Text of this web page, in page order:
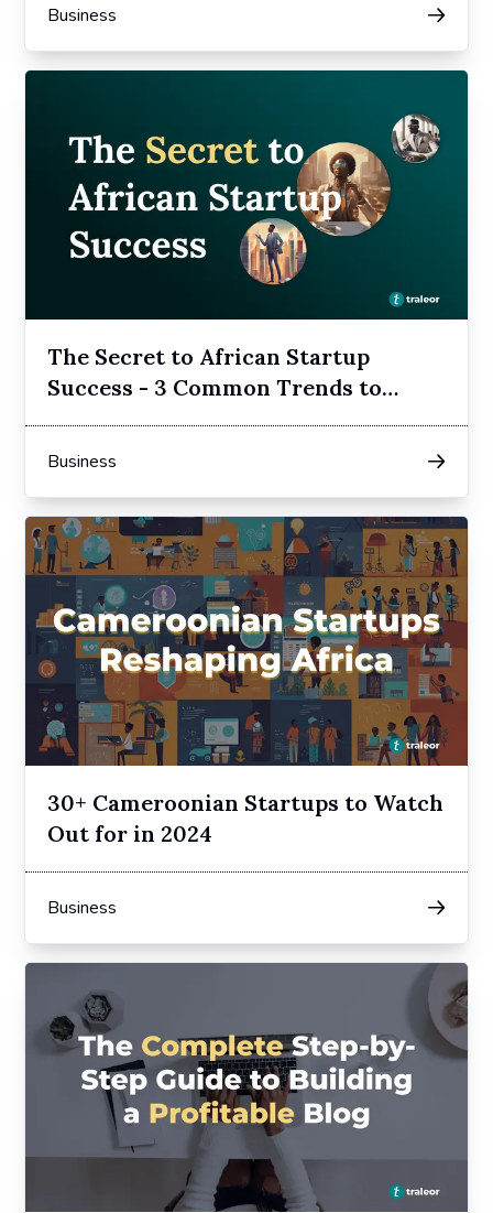
Business
The Secret to African Startup
Success - 3 Common Trends to
Follow
Business
30+ Cameroonian Startups to Watch
Out for in 2024
Business